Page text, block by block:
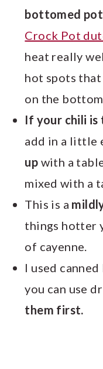
bottomed
Crock Pot
heat really
hot spots
on the
If your chili is
add in a little
up with a
mixed with a
This is a
things hotter
of cayenne.
I used
you can use
them first.